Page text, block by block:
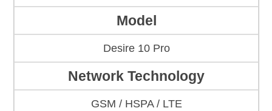
Model
Desire 10 Pro
Network Technology
GSM / HSPA / LTE